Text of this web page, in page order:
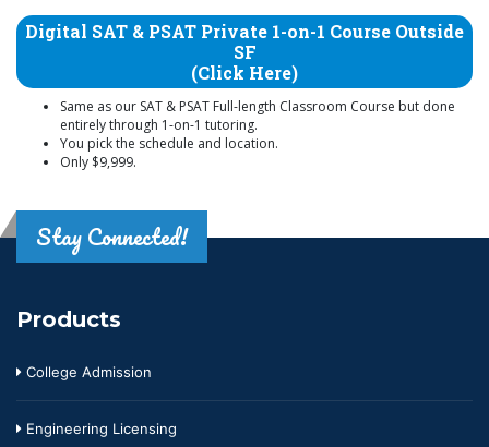
Digital SAT & PSAT Private 1-on-1 Course Outside
SF
(Click Here)
Same as our SAT & PSAT Full-length Classroom Course but done
entirely through 1-on-1 tutoring.
You pick the schedule and location.
Only $9,999.
Stay Connected!
Products
College Admission
Engineering Licensing